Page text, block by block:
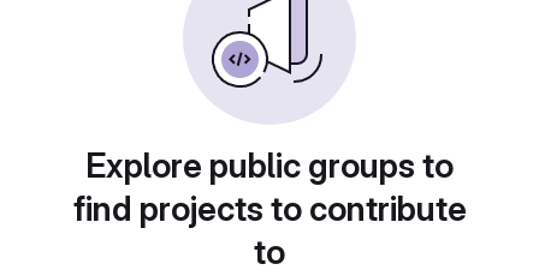
Explore public groups to
find projects to contribute
to